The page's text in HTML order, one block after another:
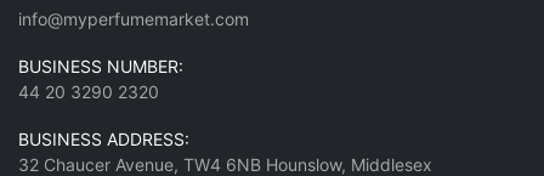
info@myperfumemarket.com
BUSINESS NUMBER:
44 20 3290 2320
BUSINESS ADDRESS:
32 Chaucer Avenue, TW4 6NB Hounslow, Middlesex